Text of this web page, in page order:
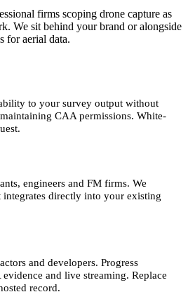
firms scoping drone capture as
We sit behind your brand or alongside
for aerial data.
to your survey output without
CAA permissions. White-
engineers and FM firms. We
directly into your existing
and developers. Progress
and live streaming. Replace
record.